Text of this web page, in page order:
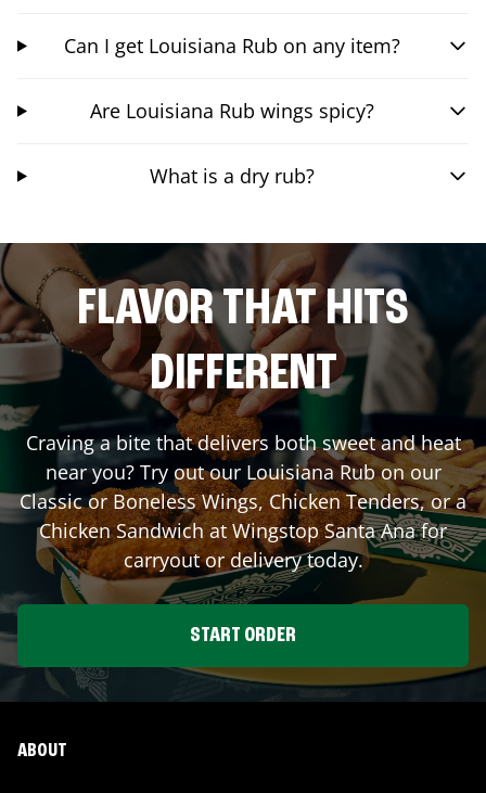
Can I get Louisiana Rub on any item?
Are Louisiana Rub wings spicy?
What is a dry rub?
FLAVOR THAT HITS
DIFFERENT
Craving a bite that delivers both sweet and heat
near you? Try out our Louisiana Rub on our
Classic or Boneless Wings, Chicken Tenders, or a
Chicken Sandwich at WingstopSanta Anafor
carryout or delivery today.
START ORDER
ABOUT